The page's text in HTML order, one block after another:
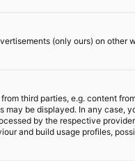
displayed
(only ours) on other
third parties, e.g. content
be displayed. In any case,
by the respective
and build usage profiles,